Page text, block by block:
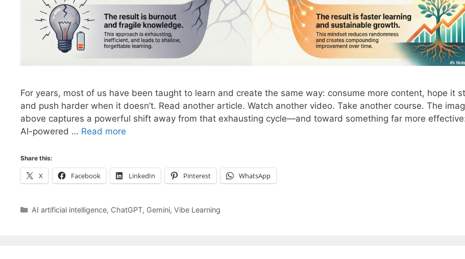
For years, most of us have been taught to learn and create the same way: consume more content, hope it
and push harder when it doesn’t. Read another article. Watch another video. Take another course. The
above captures a powerful shift away from that exhausting cycle—and toward something far more
AI-powered … Read more
Share this:
X Facebook LinkedIn Pinterest WhatsApp
Categories
AI artificial intelligence, ChatGPT, Gemini, Vibe Learning